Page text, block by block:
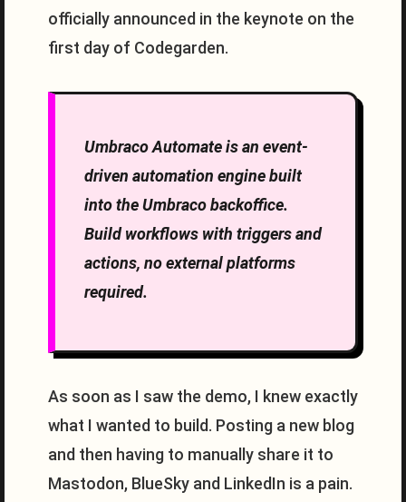
officially announced in the keynote on the
first day of Codegarden.
Umbraco Automate is an event-
driven automation engine built
into the Umbraco backoffice.
Build workflows with triggers and
actions, no external platforms
required.
As soon as I saw the demo, I knew exactly
what I wanted to build. Posting a new blog
and then having to manually share it to
Mastodon, BlueSky and LinkedIn is a pain.